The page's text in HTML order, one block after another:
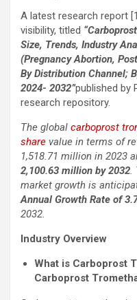
A latest research report
visibility, titled
Size, Trends, Industry
(Pregnancy Abortion,
By Distribution Channel;
2024- 2032”published by
research repository.
The global carboprost
share value in terms of
1,518.71 million in 2023
2,100.63 million by 2032.
market growth is
Annual Growth Rate of
2032.
Industry Overview
What is Carboprost
Carboprost